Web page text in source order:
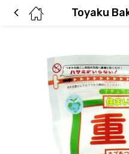
Toyaku